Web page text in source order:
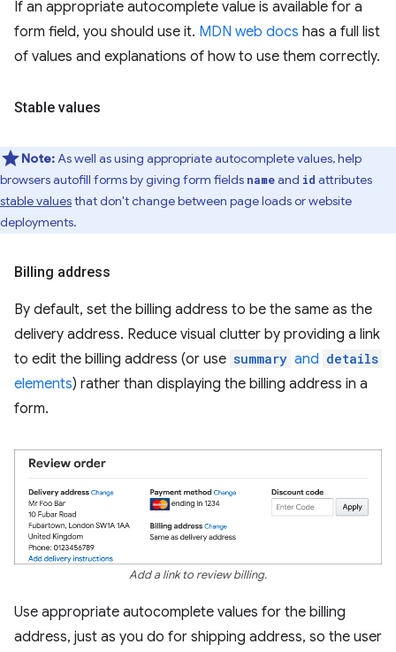
If an appropriate autocomplete value is available for a
form field, you should use it. MDN web docs has a full list
of values and explanations of how to use them correctly.
Stable values
Note:As well as using appropriate autocomplete values, help
browsers autofill forms by giving form fields nameand id attributes
stable valuesthat don't change between page loads or website
deployments.
Billing address
By default, set the billing address to be the same as the
delivery address. Reduce visual clutter by providing a link
to edit the billing address (or use summary and details
elements) rather than displaying the billing address in a
form.
Add a link to review billing.
Use appropriate autocomplete values for the billing
address, just as you do for shipping address, so the user